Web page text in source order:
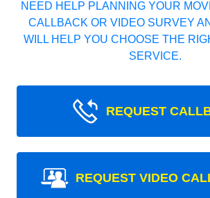
NEED HELP PLANNING YOUR
CALLBACK OR VIDEO SURVEY
WILL HELP YOU CHOOSE THE
SERVICE.
REQUEST
REQUEST VIDEO